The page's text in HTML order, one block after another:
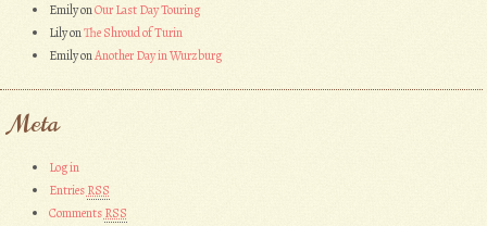
EmilyonOur Last Day Touring
LilyonThe Shroud of Turin
EmilyonAnother Day in Wurzburg
Meta
Log in
EntriesRSS
CommentsRSS